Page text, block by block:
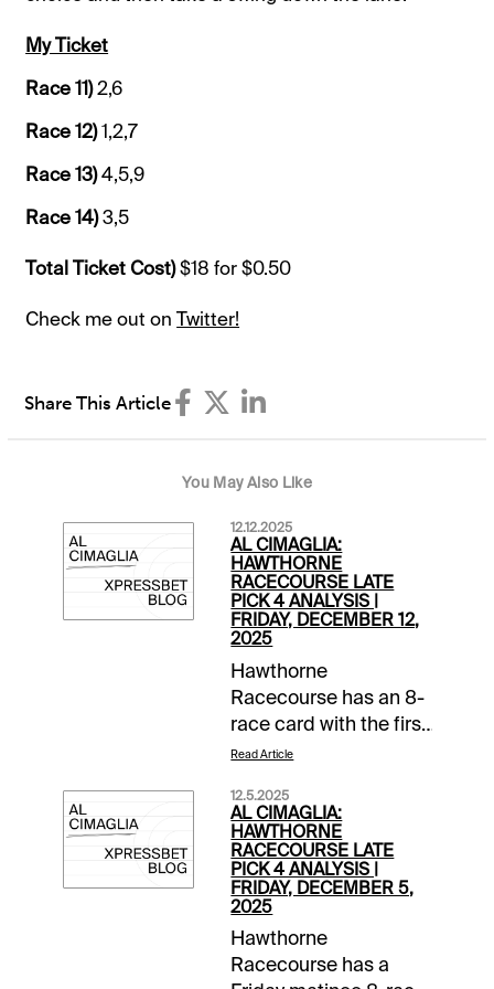
My Ticket
Race 11)2,6
Race 12)1,2,7
Race 13)4,5,9
Race 14)3,5
Total Ticket Cost)$18 for $0.50
Check me out onTwitter!
Share This Article
You May Also Like
12.12.2025
AL CIMAGLIA:
HAWTHORNE
RACECOURSE LATE
PICK 4 ANALYSIS |
FRIDAY, DECEMBER 12,
2025
Hawthorne
Racecourse has an 8-
race card with the first
post at 1:00 PM CST.
starts in Race 5, and it
will be my focus.
Comments and
selections below are
based on a fast
track.Race 5 (2:20 PM
CST)1-Sleazy Rockin
Read Article
12.5.2025
AL CIMAGLIA:
HAWTHORNE
RACECOURSE LATE
PICK 4 ANALYSIS |
FRIDAY, DECEMBER 5,
2025
Hawthorne
Racecourse has a